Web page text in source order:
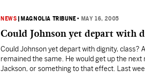
NEWS MAGNOLIA TRIBUNE • MAY 16, 2005
Could Johnson yet depart with
Could Johnson yet depart with dignity,
remained the same. He would get up the
Jackson, or something to that effect. Last